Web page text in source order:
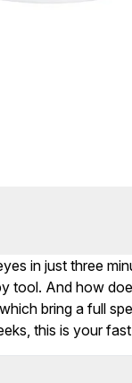
in just three
tool. And how
bring a full
this is your